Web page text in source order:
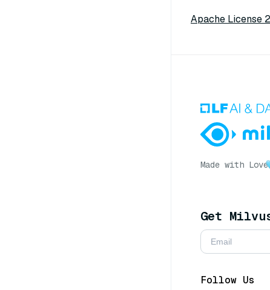
Apache License
Made with Love
Get
Follow Us